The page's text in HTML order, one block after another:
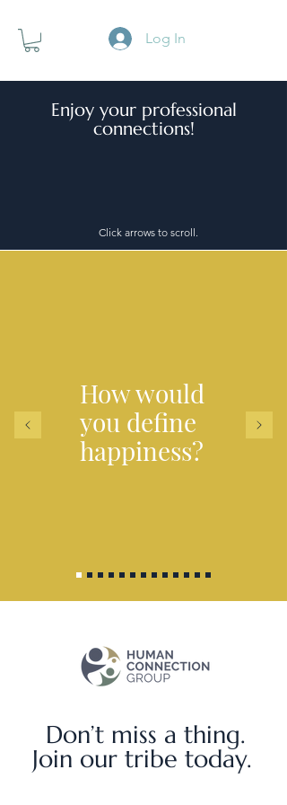
Log In
Enjoy your professional
connections!
Click arrows to scroll.
How would
you define
happiness?
Don’t miss a thing.
Join our tribe today.